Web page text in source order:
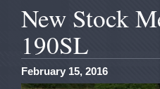
New Stock
190SL
February 15, 2016